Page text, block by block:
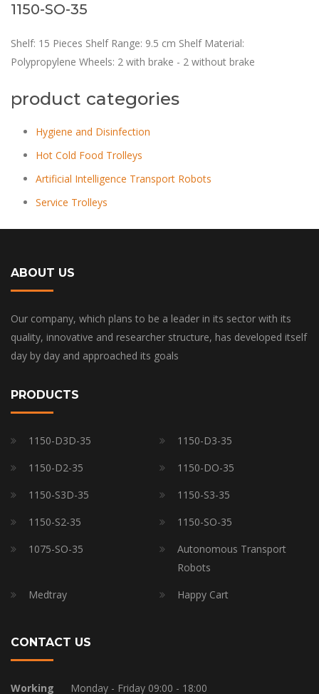
1150-SO-35
Shelf: 15 Pieces Shelf Range: 9.5 cm Shelf Material:
Polypropylene Wheels: 2 with brake - 2 without brake
product categories
Hygiene and Disinfection
Hot Cold Food Trolleys
Artificial Intelligence Transport Robots
Service Trolleys
ABOUT US
Our company, which plans to be a leader in its sector with its
quality, innovative and researcher structure, has developed itself
day by day and approached its goals
PRODUCTS
1150-D3D-35
1150-D3-35
1150-D2-35
1150-DO-35
1150-S3D-35
1150-S3-35
1150-S2-35
1150-SO-35
1075-SO-35
Autonomous Transport
Robots
Medtray
Happy Cart
CONTACT US
Working Monday - Friday 09:00 - 18:00